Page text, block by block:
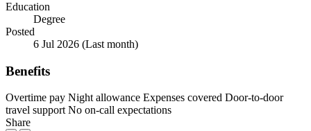
Education
Degree
Posted
6 Jul 2026 (Last month)
Benefits
Overtime pay Night allowance Expenses covered Door-to-door
travel support No on-call expectations
Share